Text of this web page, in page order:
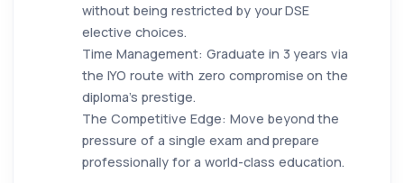
without being restricted by your DSE
elective choices.
Time Management: Graduate in 3 years via
the IYO route with zero compromise on the
diploma's prestige.
The Competitive Edge: Move beyond the
pressure of a single exam and prepare
professionally for a world-class education.